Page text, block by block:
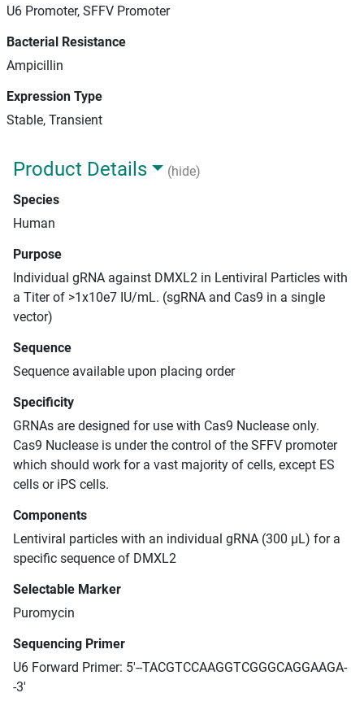
U6 Promoter, SFFV Promoter
Bacterial Resistance
Ampicillin
Expression Type
Stable, Transient
Product Details
(hide)
Species
Human
Purpose
Individual gRNA against DMXL2 in Lentiviral Particles with
a Titer of >1x10e7 IU/mL. (sgRNA and Cas9 in a single
vector)
Sequence
Sequence available upon placing order
Specificity
GRNAs are designed for use with Cas9 Nuclease only.
Cas9 Nuclease is under the control of the SFFV promoter
which should work for a vast majority of cells, except ES
cells or iPS cells.
Components
Lentiviral particles with an individual gRNA (300 μL) for a
specific sequence of DMXL2
Selectable Marker
Puromycin
Sequencing Primer
U6 Forward Primer: 5'--TACGTCCAAGGTCGGGCAGGAAGA-
-3'